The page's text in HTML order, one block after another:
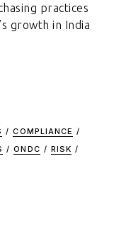
practices
growth in India
/ COMPLIANCE /
/ ONDC / RISK /